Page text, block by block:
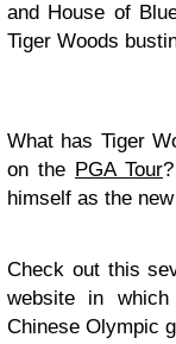
and House of
Tiger Woods
What has Tiger
on the PGA Tour
himself as the
Check out this
website in which
Chinese Olympic